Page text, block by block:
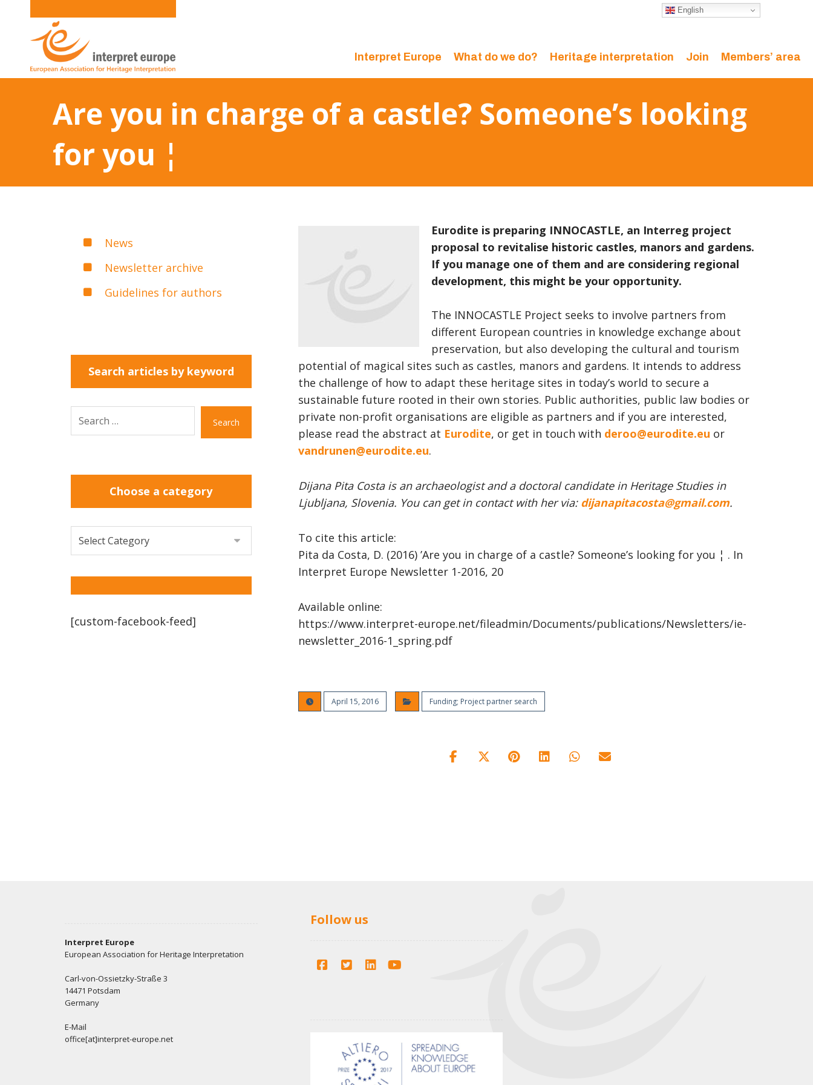
English
Interpret Europe What do we do? Heritage interpretation Join Members’ area
Are you in charge of a castle? Someone’s looking
for you ¦
Eurodite is preparing INNOCASTLE, an Interreg project
proposal to revitalise historic castles, manors and gardens.
If you manage one of them and are considering regional
development, this might be your opportunity.
The INNOCASTLE Project seeks to involve partners from
different European countries in knowledge exchange about
preservation, but also developing the cultural and tourism
potential of magical sites such as castles, manors and gardens. It intends to address
the challenge of how to adapt these heritage sites in today’s world to secure a
sustainable future rooted in their own stories. Public authorities, public law bodies or
private non-profit organisations are eligible as partners and if you are interested,
please read the abstract at Eurodite, or get in touch with deroo@eurodite.eu or
vandrunen@eurodite.eu.
Dijana Pita Costa is an archaeologist and a doctoral candidate in Heritage Studies in
Ljubljana, Slovenia. You can get in contact with her via: dijanapitacosta@gmail.com.
To cite this article:
Pita da Costa, D. (2016) ’Are you in charge of a castle? Someone’s looking for you ¦ . In
Interpret Europe Newsletter 1-2016, 20
Available online:
https://www.interpret-europe.net/fileadmin/Documents/publications/Newsletters/ie-
newsletter_2016-1_spring.pdf
April 15, 2016 Funding; Project partner search
News
Newsletter archive
Guidelines for authors
Search articles by keyword
Search
Choose a category
[custom-facebook-feed]
Interpret Europe
European Association for Heritage Interpretation
Carl-von-Ossietzky-Straße 3
14471 Potsdam
Germany
E-Mail
office[at]interpret-europe.net
Follow us